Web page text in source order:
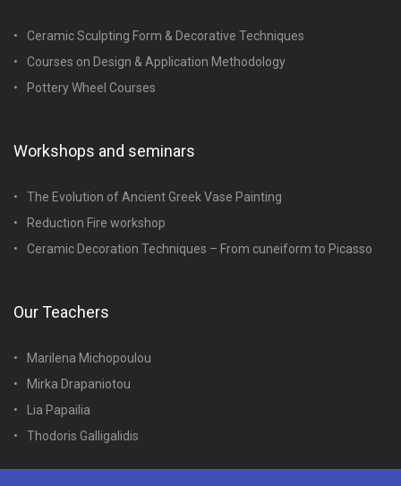
Ceramic Sculpting Form & Decorative Techniques
Courses on Design & Application Methodology
Pottery Wheel Courses
Workshops and seminars
The Evolution of Ancient Greek Vase Painting
Reduction Fire workshop
Ceramic Decoration Techniques – From cuneiform to Picasso
Our Teachers
Marilena Michopoulou
Mirka Drapaniotou
Lia Papailia
Thodoris Galligalidis